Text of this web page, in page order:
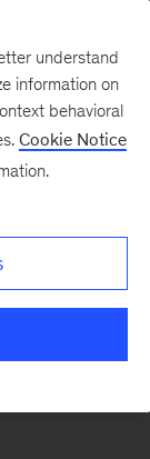
the
understand
information on
behavioral
Cookie Notice